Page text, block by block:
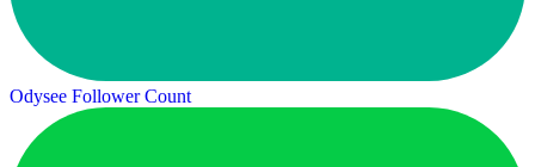
Odysee Follower Count